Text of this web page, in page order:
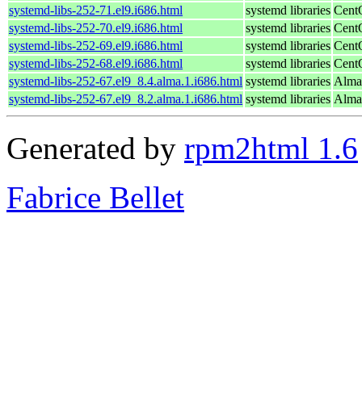
systemd-libs-252-71.el9.i686.html
systemd libraries
systemd-libs-252-70.el9.i686.html
systemd libraries
systemd-libs-252-69.el9.i686.html
systemd libraries
systemd-libs-252-68.el9.i686.html
systemd libraries
systemd-libs-252-67.el9_8.4.alma.1.i686.html systemd libraries
systemd-libs-252-67.el9_8.2.alma.1.i686.html systemd libraries
Generated by rpm2html 1.6
Fabrice Bellet